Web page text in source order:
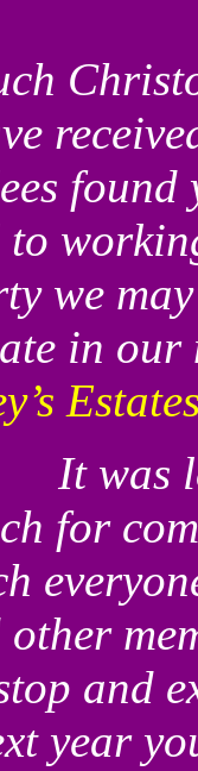
found
to
we
in
was
for
and
year